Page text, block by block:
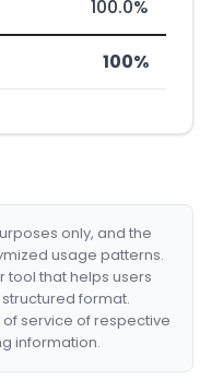
100.0%
100%
only, and the
usage patterns.
tool that helps users
format.
service of respective
information.